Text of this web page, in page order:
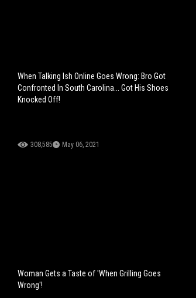
When Talking Ish Online Goes Wrong: Bro Got
Confronted In South Carolina... Got His Shoes
Knocked Off!
308,585 May 06, 2021
Woman Gets a Taste of 'When Grilling Goes
Wrong'!